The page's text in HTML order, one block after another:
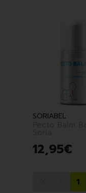
SORIABEL
12,95€
1